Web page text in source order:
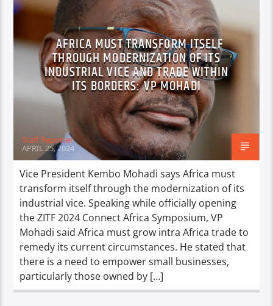
AFRICA MUST TRANSFORM ITSELF
THROUGH MODERNIZATION OF ITS
INDUSTRIAL VICE AND TRADE WITHIN
ITS BORDERS: VP MOHADI
Staff Reporter
APRIL 25, 2024
Vice President Kembo Mohadi says Africa must
transform itself through the modernization of its
industrial vice. Speaking while officially opening
the ZITF 2024 Connect Africa Symposium, VP
Mohadi said Africa must grow intra Africa trade to
remedy its current circumstances. He stated that
there is a need to empower small businesses,
particularly those owned by […]